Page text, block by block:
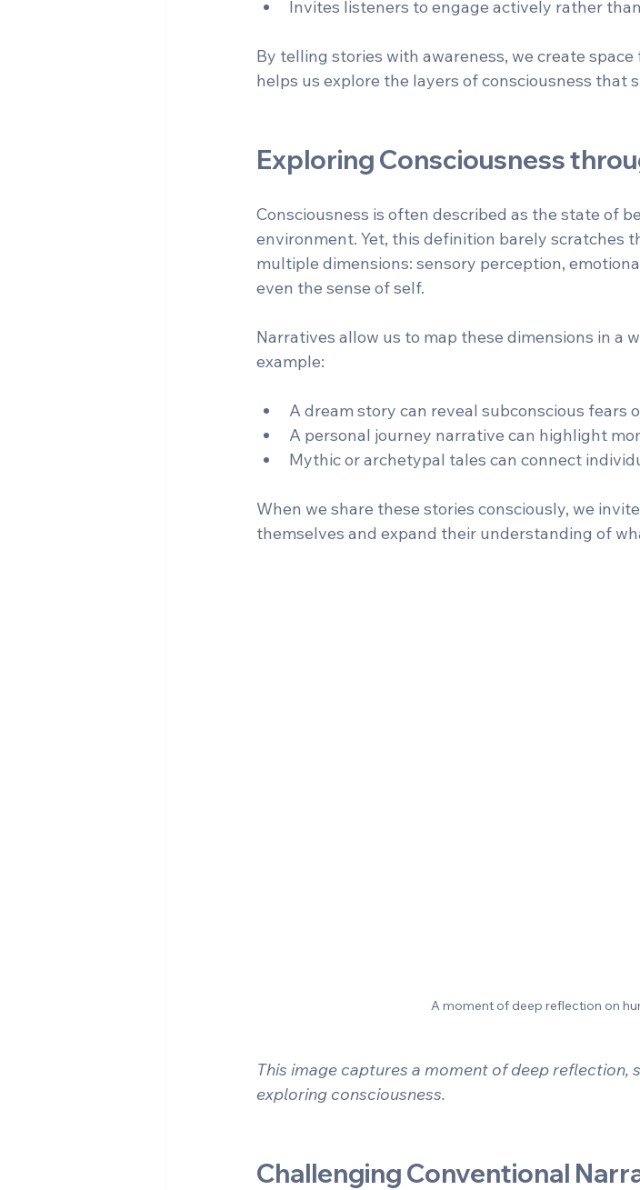
Invites listeners to engage actively rather
By telling stories with awareness, we create
helps us explore the layers of consciousness that
Exploring Consciousness
Consciousness is often described as the state of
environment. Yet, this definition barely scratches
multiple dimensions: sensory perception,
even the sense of self.
Narratives allow us to map these dimensions in a
example:
A dream story can reveal subconscious fears
A personal journey narrative can highlight
Mythic or archetypal tales can connect
When we share these stories consciously, we
themselves and expand their understanding of
A moment of deep reflection on
This image captures a moment of deep reflection,
exploring consciousness.
Challenging Conventional